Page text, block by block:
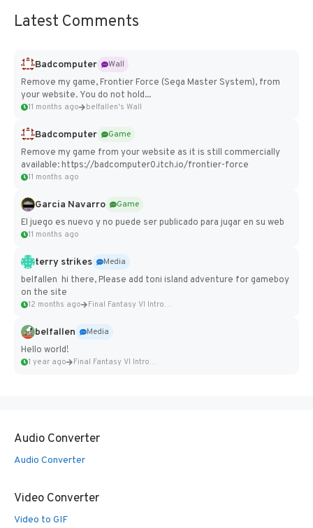
Latest Comments
Badcomputer
Wall
Remove my game, Frontier Force (Sega Master System), from
your website. You do not hold...
11 months ago belfallen's Wall
Badcomputer
Game
Remove my game from your website as it is still commercially
available: https://badcomputer0.itch.io/frontier-force
11 months ago
Garcia Navarro
Game
El juego es nuevo y no puede ser publicado para jugar en su web
11 months ago
terry strikes
Media
belfallen hi there, Please add toni island adventure for gameboy
on the site
12 months ago Final Fantasy VI Intro Pixel...
belfallen
Media
Hello world!
1 year ago Final Fantasy VI Intro Pixel...
Audio Converter
Audio Converter
Video Converter
Video to GIF